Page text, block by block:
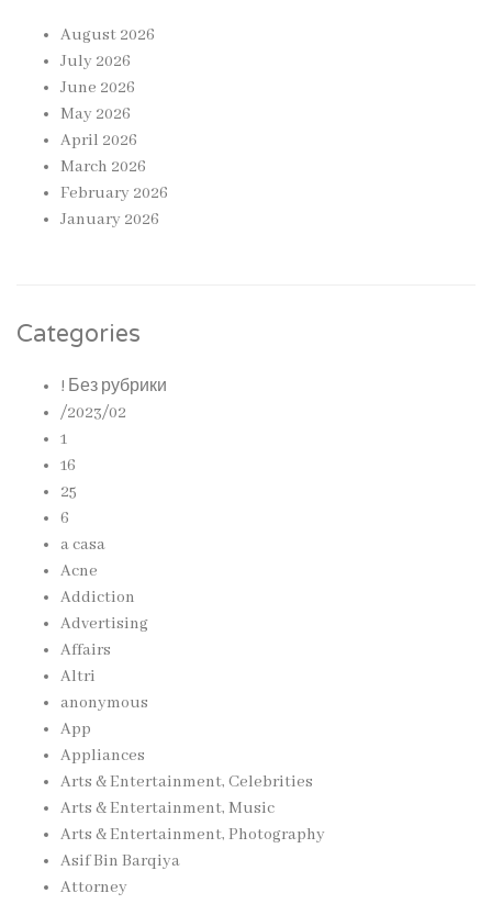
August 2026
July 2026
June 2026
May 2026
April 2026
March 2026
February 2026
January 2026
Categories
! Без рубрики
/2023/02
1
16
25
6
a casa
Acne
Addiction
Advertising
Affairs
Altri
anonymous
App
Appliances
Arts & Entertainment, Celebrities
Arts & Entertainment, Music
Arts & Entertainment, Photography
Asif Bin Barqiya
Attorney